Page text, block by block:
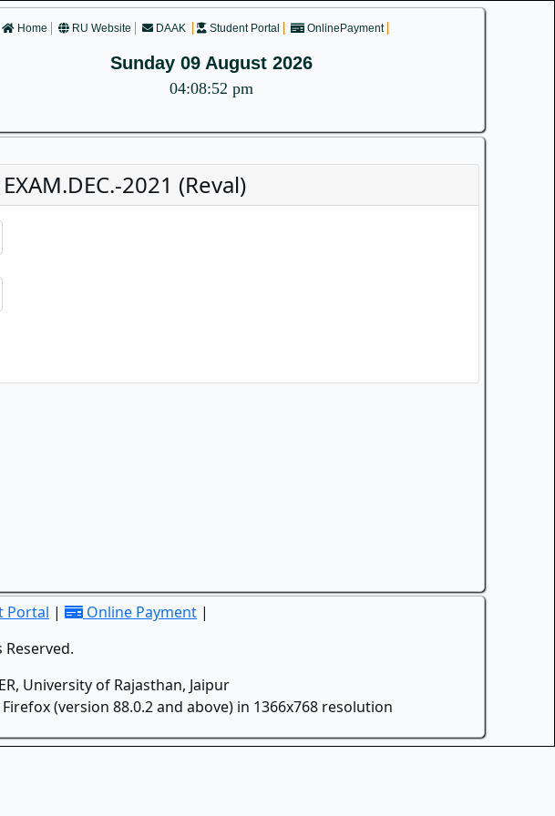
Home RU Website DAAK Student Portal OnlinePayment
Sunday 09 August 2026
04:08:52 pm
2021 (Reval)
Portal | Online Payment |
University of Rajasthan, Jaipur
(version 88.0.2 and above) in 1366x768 resolution